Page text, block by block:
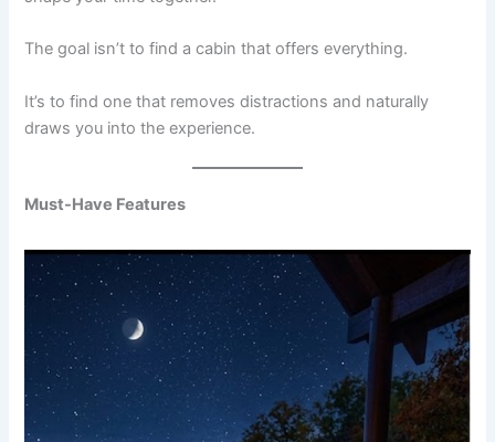
The goal isn’t to find a cabin that offers everything.
It’s to find one that removes distractions and naturally
draws you into the experience.
Must-Have Features